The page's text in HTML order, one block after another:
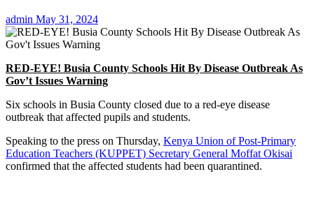
admin May 31, 2024
RED-EYE! Busia County Schools Hit By Disease Outbreak As
Gov’t Issues Warning
Six schools in Busia County closed due to a red-eye disease
outbreak that affected pupils and students.
Speaking to the press on Thursday, Kenya Union of Post-Primary
Education Teachers (KUPPET) Secretary General Moffat Okisai
confirmed that the affected students had been quarantined.